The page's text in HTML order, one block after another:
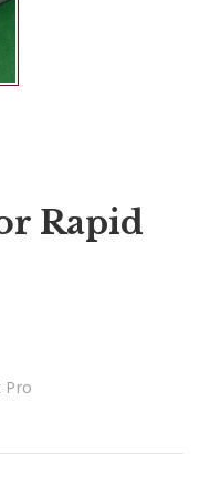
Rapid
Pro